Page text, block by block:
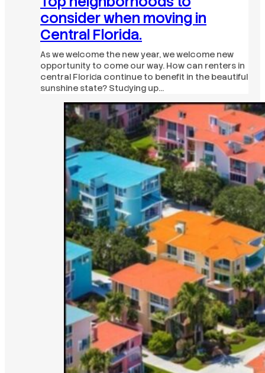
consider when moving in
Central Florida.
As we welcome the new year, we welcome new
opportunity to come our way. How can renters in
central Florida continue to benefit in the beautiful
sunshine state? Studying up…